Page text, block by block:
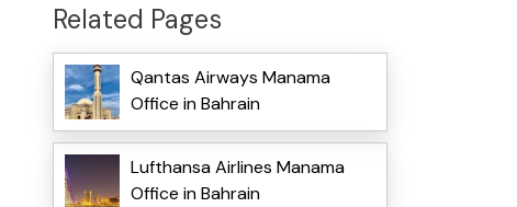
Related Pages
Qantas Airways Manama
Office in Bahrain
Lufthansa Airlines Manama
Office in Bahrain